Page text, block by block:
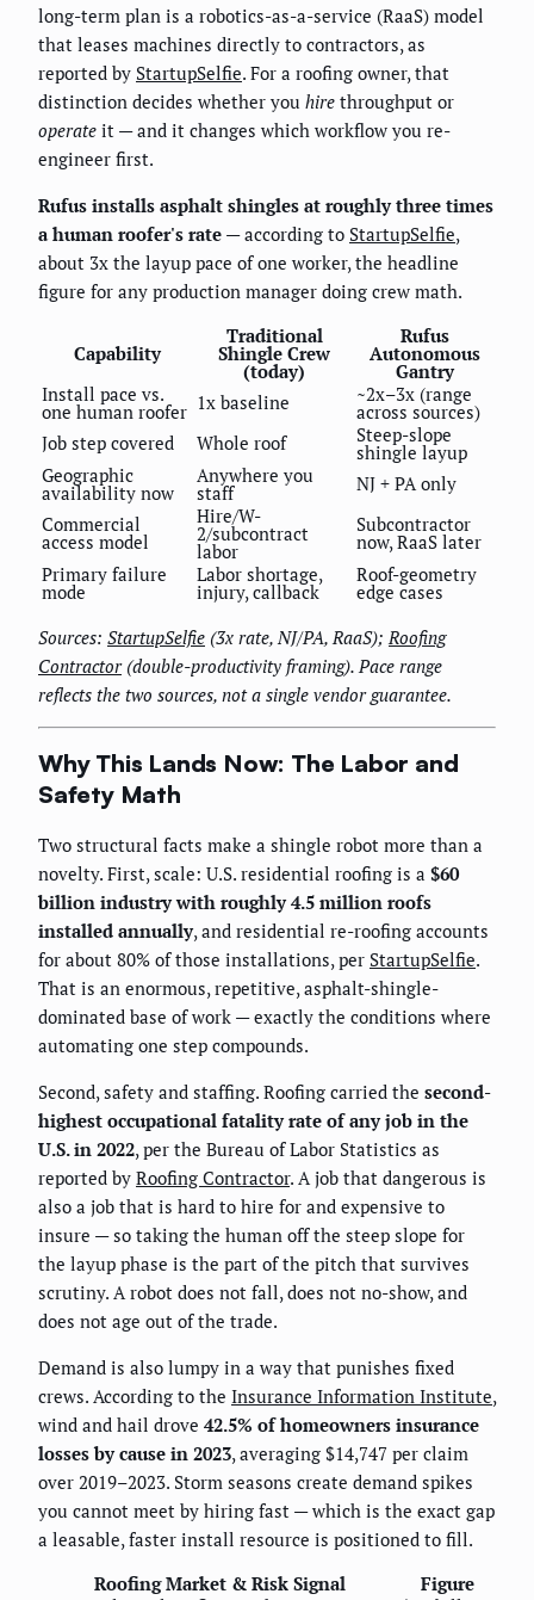
long-term plan is a robotics-as-a-service (RaaS) model
that leases machines directly to contractors, as
reported by StartupSelfie. For a roofing owner, that
distinction decides whether you hire throughput or
operate it — and it changes which workflow you re-
engineer first.
Rufus installs asphalt shingles at roughly three times
a human roofer's rate — according to StartupSelfie,
about 3x the layup pace of one worker, the headline
figure for any production manager doing crew math.
Capability
Traditional
Shingle Crew
(today)
Rufus
Autonomous
Gantry
Install pace vs.
one human roofer 1x baseline ~2x–3x (range
across sources)
Job step covered
Whole roof Steep-slope
shingle layup
Geographic
availability now
Anywhere you
staff
NJ + PA only
Commercial
access model
Hire/W-
2/subcontract
labor
Subcontractor
now, RaaS later
Primary failure
mode
Labor shortage,
injury, callback
Roof-geometry
edge cases
Sources: StartupSelfie (3x rate, NJ/PA, RaaS); Roofing
Contractor(double-productivity framing). Pace range
reflects the two sources, not a single vendor guarantee.
Why This Lands Now: The Labor and
Safety Math
Two structural facts make a shingle robot more than a
novelty. First, scale: U.S. residential roofing is a $60
billion industry with roughly 4.5 million roofs
installed annually, and residential re-roofing accounts
for about 80% of those installations, per StartupSelfie.
That is an enormous, repetitive, asphalt-shingle-
dominated base of work — exactly the conditions where
automating one step compounds.
Second, safety and staffing. Roofing carried the second-
highest occupational fatality rate of any job in the
U.S. in 2022, per the Bureau of Labor Statistics as
reported by Roofing Contractor. A job that dangerous is
also a job that is hard to hire for and expensive to
insure — so taking the human off the steep slope for
the layup phase is the part of the pitch that survives
scrutiny. A robot does not fall, does not no-show, and
does not age out of the trade.
Demand is also lumpy in a way that punishes fixed
crews. According to the Insurance Information Institute,
wind and hail drove 42.5% of homeowners insurance
losses by cause in 2023, averaging $14,747 per claim
over 2019–2023. Storm seasons create demand spikes
you cannot meet by hiring fast — which is the exact gap
a leasable, faster install resource is positioned to fill.
Roofing Market & Risk Signal
Figure